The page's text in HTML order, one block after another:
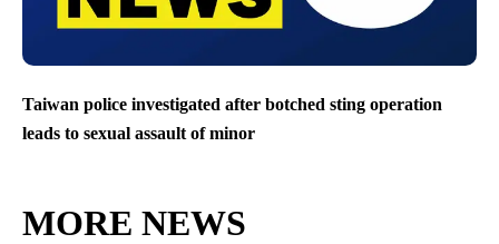
Taiwan police investigated after botched sting operation
leads to sexual assault of minor
MORE NEWS